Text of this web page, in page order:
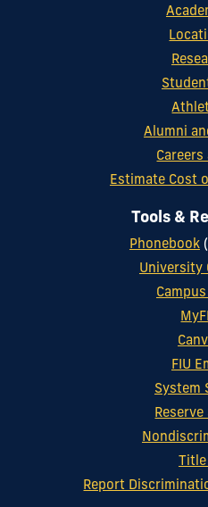
Alumni
Careers
Estimate Cost
Tools &
Phonebook
University
FIU
System
Reserve
Title
Report